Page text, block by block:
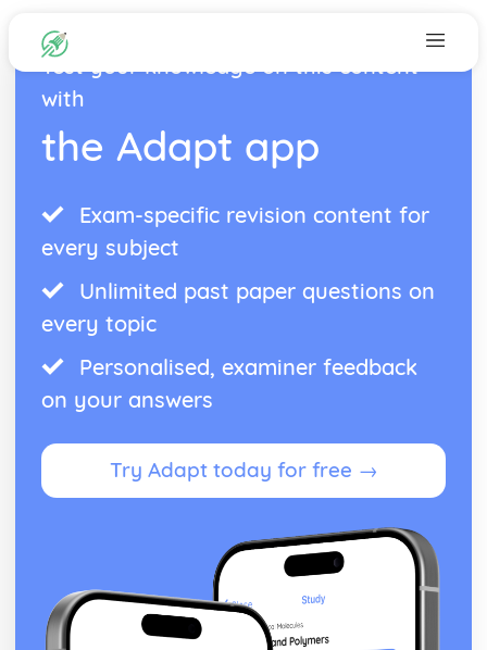
Test your knowledge on this content
with
the Adapt app
Exam-specific revision content for
every subject
Unlimited past paper questions on
every topic
Personalised, examiner feedback
on your answers
Try Adapt today for free →